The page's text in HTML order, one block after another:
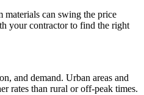
materials can swing the price
your contractor to find the right
and demand. Urban areas and
rates than rural or off-peak times.